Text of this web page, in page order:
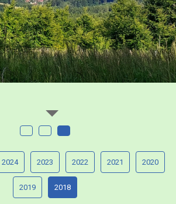
2024 2023 2022 2021 2020
2019 2018